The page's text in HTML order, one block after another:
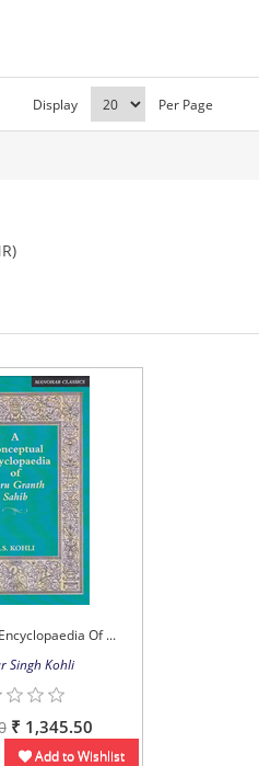
Display Per Page
Of ...
Singh Kohli
₹ 1,345.50
Add to Wishlist